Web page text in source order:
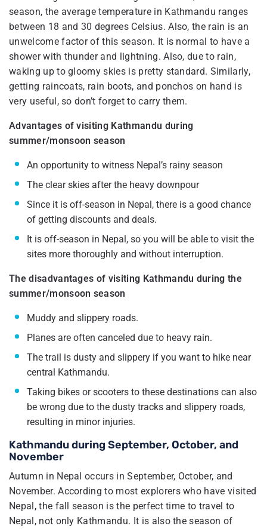
season, the average temperature in Kathmandu ranges
between 18 and 30 degrees Celsius. Also, the rain is an
unwelcome factor of this season. It is normal to have a
shower with thunder and lightning. Also, due to rain,
waking up to gloomy skies is pretty standard. Similarly,
getting raincoats, rain boots, and ponchos on hand is
very useful, so don’t forget to carry them.
Advantages of visiting Kathmandu during
summer/monsoon season
An opportunity to witness Nepal’s rainy season
The clear skies after the heavy downpour
Since it is off-season in Nepal, there is a good chance
of getting discounts and deals.
It is off-season in Nepal, so you will be able to visit the
sites more thoroughly and without interruption.
The disadvantages of visiting Kathmandu during the
summer/monsoon season
Muddy and slippery roads.
Planes are often canceled due to heavy rain.
The trail is dusty and slippery if you want to hike near
central Kathmandu.
Taking bikes or scooters to these destinations can also
be wrong due to the dusty tracks and slippery roads,
resulting in minor injuries.
Kathmandu during September, October, and
November
Autumn in Nepal occurs in September, October, and
November. According to most explorers who have visited
Nepal, the fall season is the perfect time to travel to
Nepal, not only Kathmandu. It is also the season of